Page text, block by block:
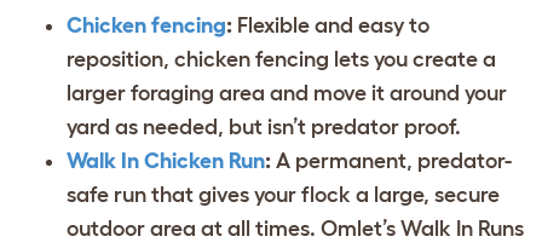
Chicken fencing: Flexible and easy to
reposition, chicken fencing lets you create a
larger foraging area and move it around your
yard as needed, but isn’t predator proof.
Walk In Chicken Run: A permanent, predator-
safe run that gives your flock a large, secure
outdoor area at all times. Omlet’s Walk In Runs